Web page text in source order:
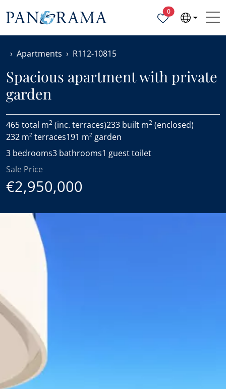
0Properties selected
Apartments R112-10815
Spacious apartment with private
garden
465 total m2 (inc. terraces)233 built m2 (enclosed)
232 m² terraces191 m² garden
3 bedrooms3 bathrooms1 guest toilet
Sale Price
€2,950,000